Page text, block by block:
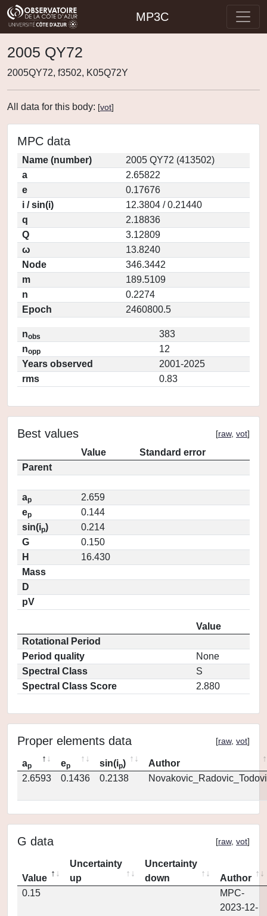
MP3C
2005 QY72
2005QY72, f3502, K05Q72Y
All data for this body: [vot]
MPC data
Name (number)
2005 QY72 (413502)
a
2.65822
e
0.17676
i / sin(i)
12.3804 / 0.21440
q
2.18836
Q
3.12809
ω
13.8240
Node
346.3442
m
189.5109
n
0.2274
Epoch
2460800.5
nobs
383
nopp
12
Years observed
2001-2025
rms
0.83
Best values [raw, vot]
Value
Standard error
Parent
ap
2.659
ep
0.144
sin(ip)
0.214
G
0.150
H
16.430
Mass
D
pV
Value
Rotational Period
Period quality
None
Spectral Class
S
Spectral Class Score
2.880
Proper elements data [raw, vot]
ap ep sin(ip)
Author
2.6593
0.1436 0.2138
G data [raw, vot]
Value
Uncertainty
up
Uncertainty
down
Author
0.15
MPC-
2023-12-